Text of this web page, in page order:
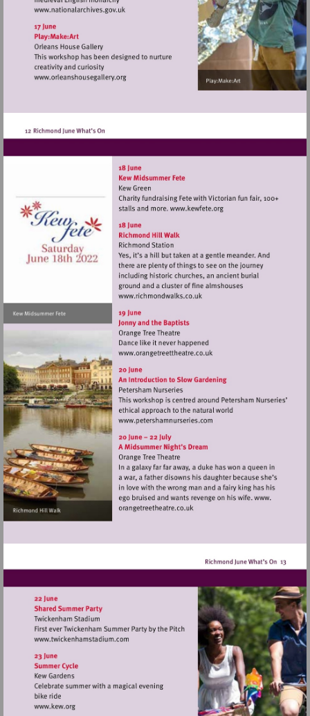
Visit
http://www.nationalarchives.gov.uk
Visit
http://www.orleanshousegallery.org
Visit
Visit
Visit
Visit
http://
Visit
http://www.twickenhamstadium.com
Visit